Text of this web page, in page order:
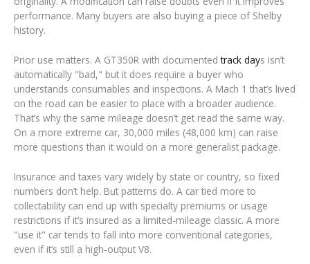
performance. Many buyers are also buying a piece of Shelby
history.
Prior use matters. A GT350R with documentedtrack days isn’t
automatically "bad," but it does require a buyer who
understands consumables and inspections. A Mach 1 that’s lived
on the road can be easier to place with a broader audience.
That’s why the same mileage doesn’t get read the same way.
On a more extreme car, 30,000 miles (48,000 km) can raise
more questions than it would on a more generalist package.
Insurance and taxes vary widely by state or country, so fixed
numbers don’t help. But patterns do. A car tied more to
collectability can end up with specialty premiums or usage
restrictions if it’s insured as a limited-mileage classic. A more
"use it" car tends to fall into more conventional categories,
even if it’s still a high-output V8.